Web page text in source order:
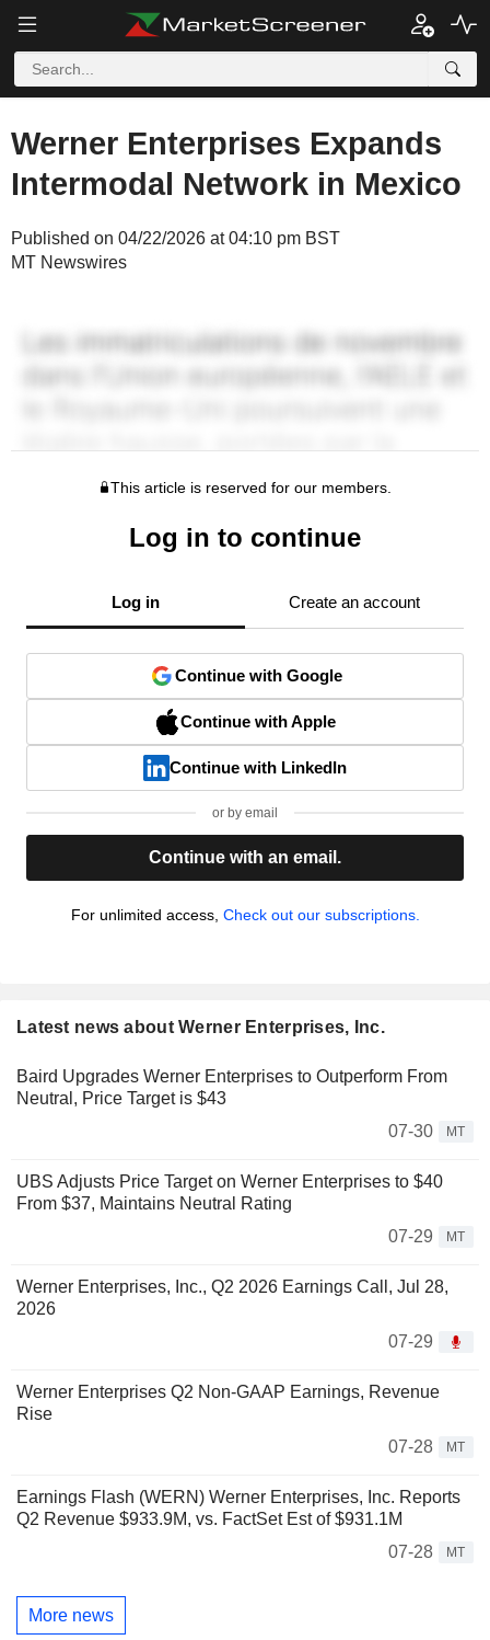
Werner Enterprises Expands
Intermodal Network in Mexico
Published on 04/22/2026 at 04:10 pm BST
MT Newswires
This article is reserved for our members.
Log in to continue
Log in Create an account
Continue with Google
Continue with Apple
Continue with LinkedIn
or by email
Continue with an email.
For unlimited access, Check out our subscriptions.
Latest news about Werner Enterprises, Inc.
Baird Upgrades Werner Enterprises to Outperform From
Neutral, Price Target is $43
07-30
MT
UBS Adjusts Price Target on Werner Enterprises to $40
From $37, Maintains Neutral Rating
07-29
MT
Werner Enterprises, Inc., Q2 2026 Earnings Call, Jul 28,
2026
07-29
Werner Enterprises Q2 Non-GAAP Earnings, Revenue
Rise
07-28
MT
Earnings Flash (WERN) Werner Enterprises, Inc. Reports
Q2 Revenue $933.9M, vs. FactSet Est of $931.1M
07-28
MT
More news